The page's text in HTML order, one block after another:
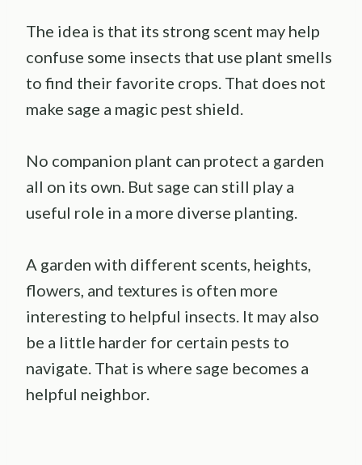
The idea is that its strong scent may help
confuse some insects that use plant smells
to find their favorite crops. That does not
make sage a magic pest shield.
No companion plant can protect a garden
all on its own. But sage can still play a
useful role in a more diverse planting.
A garden with different scents, heights,
flowers, and textures is often more
interesting to helpful insects. It may also
be a little harder for certain pests to
navigate. That is where sage becomes a
helpful neighbor.